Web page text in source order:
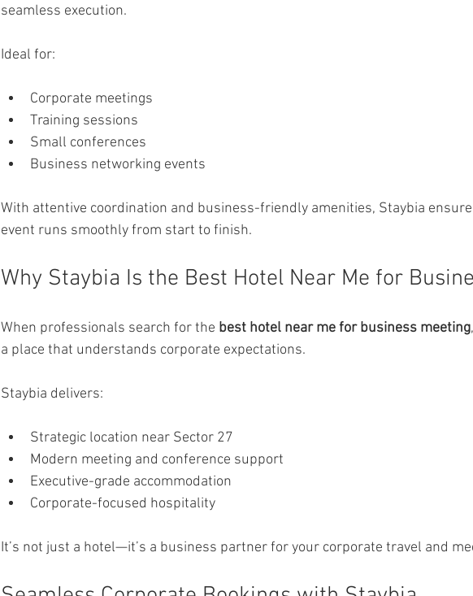
seamless execution.
Ideal for:
Corporate meetings
Training sessions
Small conferences
Business networking events
With attentive coordination and business-friendly amenities, Staybia
event runs smoothly from start to finish.
Why Staybia Is the Best Hotel Near Me for
When professionals search for the best hotel near me for business meeting
a place that understands corporate expectations.
Staybia delivers:
Strategic location near Sector 27
Modern meeting and conference support
Executive-grade accommodation
Corporate-focused hospitality
It’s not just a hotel—it’s a business partner for your corporate travel and